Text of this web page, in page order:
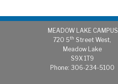
MEADOW LAKE CAMPUS
720 5th Street West,
Meadow Lake
S9X 1T9
Phone: 306-234-5100